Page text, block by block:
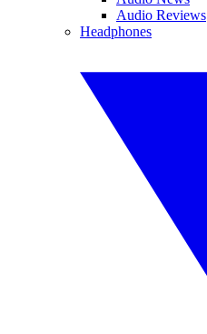
Audio Reviews
Headphones